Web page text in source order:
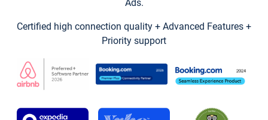
Ads.
Certified high connection quality + Advanced Features +
Priority support